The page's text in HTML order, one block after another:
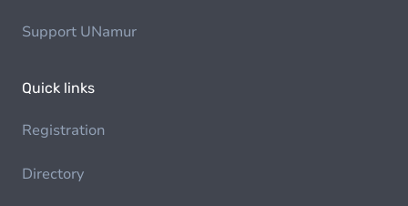
Support UNamur
Quick links
Registration
Directory